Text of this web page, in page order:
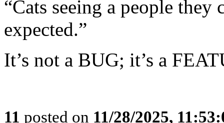
“Cats seeing a people
expected.”
It’s not a BUG; it’s a
11 posted on 11/28/2025,